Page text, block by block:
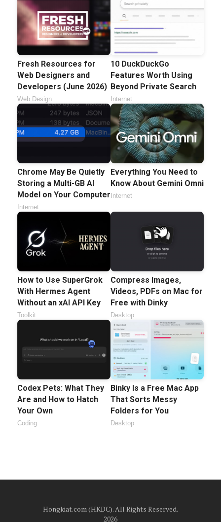
Fresh Resources for
Web Designers and
Developers (June 2026)
Web Design
10 DuckDuckGo
Features Worth Using
Beyond Private Search
Internet
Chrome May Be Quietly
Storing a Multi-GB AI
Model on Your Computer
Internet
Everything You Need to
Know About Gemini Omni
Internet
How to Use SuperGrok
With Hermes Agent
Without an xAI API Key
Toolkit
Compress Images,
Videos, PDFs on Mac for
Free with Dinky
Desktop
Codex Pets: What They
Are and How to Hatch
Your Own
Coding
Binky Is a Free Mac App
That Sorts Messy
Folders for You
Desktop
Hongkiat.com (HKDC). All Rights Reserved.
2026